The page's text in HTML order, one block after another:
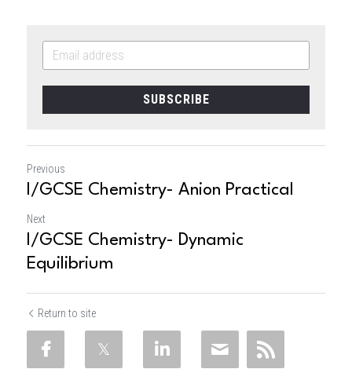
SUBSCRIBE
Previous
I/GCSE Chemistry- Anion Practical
Next
I/GCSE Chemistry- Dynamic
Equilibrium
Return to site